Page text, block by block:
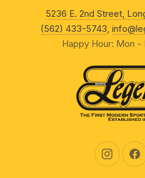
5236 E. 2nd Street,
(562) 433-5743,
Happy Hour: Mon -
New